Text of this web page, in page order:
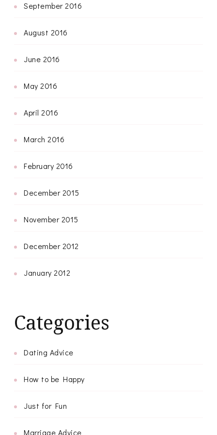
September 2016
August 2016
June 2016
May 2016
April 2016
March 2016
February 2016
December 2015
November 2015
December 2012
January 2012
Categories
Dating Advice
How to be Happy
Just for Fun
Marriage Advice